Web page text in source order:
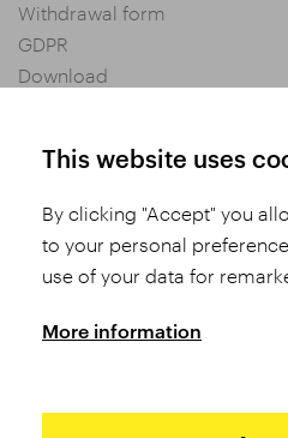
Withdrawal form
GDPR
Download
This website uses
By clicking "Accept" you
to your personal
use of your data for
More information